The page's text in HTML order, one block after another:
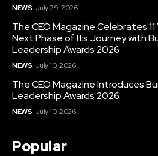
NEWS July 29, 2026
The CEO Magazine Celebrates
Next Phase of Its Journey with
Leadership Awards 2026
NEWS July 10, 2026
The CEO Magazine Introduces
Leadership Awards 2026
NEWS July 10, 2026
Popular